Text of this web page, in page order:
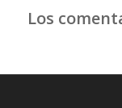
Los